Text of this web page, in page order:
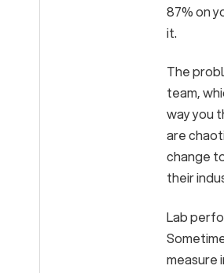
87% on
it.
The
team,
way you
are
change
their
Lab
measure